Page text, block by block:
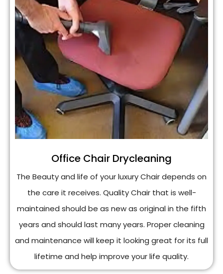
Office Chair Drycleaning
The Beauty and life of your luxury Chair depends on
the care it receives. Quality Chair that is well-
maintained should be as new as original in the fifth
years and should last many years. Proper cleaning
and maintenance will keep it looking great for its full
lifetime and help improve your life quality.